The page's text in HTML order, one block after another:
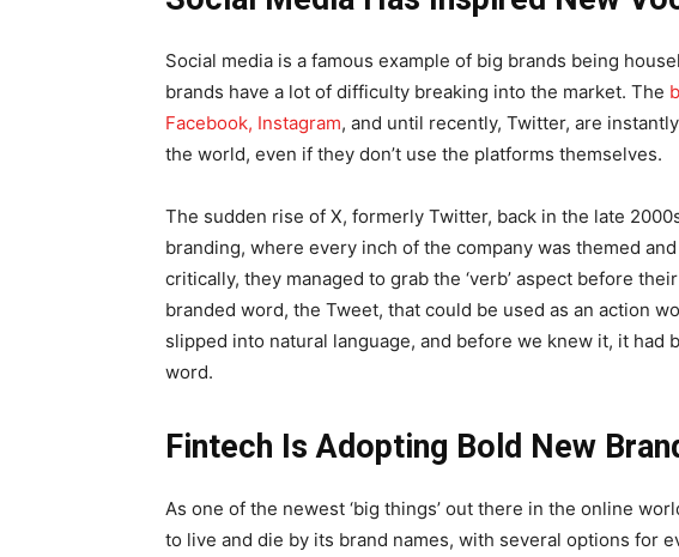
Social media is a famous example of big brands being
brands have a lot of difficulty breaking into the market. The
Facebook, Instagram, and until recently, Twitter, are
the world, even if they don’t use the platforms themselves.
The sudden rise of X, formerly Twitter, back in the late
branding, where every inch of the company was themed
critically, they managed to grab the ‘verb’ aspect before
branded word, the Tweet, that could be used as an action
slipped into natural language, and before we knew it, it had
word.
Fintech Is Adopting Bold New
As one of the newest ‘big things’ out there in the online
to live and die by its brand names, with several options for